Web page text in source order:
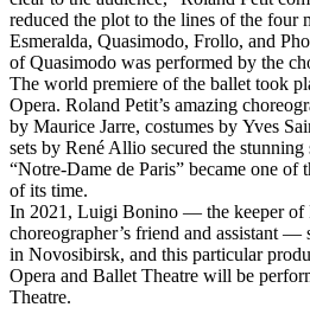
reduced the plot to the lines of the four
Esmeralda, Quasimodo, Frollo, and
of Quasimodo was performed by the
The world premiere of the ballet took
Opera. Roland Petit’s amazing
by Maurice Jarre, costumes by Yves
sets by René Allio secured the stunning
“Notre-Dame de Paris” became one of
of its time.
In 2021, Luigi Bonino — the keeper of
choreographer’s friend and assistant —
in Novosibirsk, and this particular
Opera and Ballet Theatre will be
Theatre.